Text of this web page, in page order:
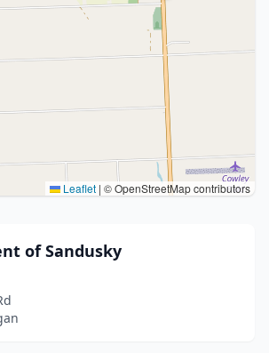
Leaflet | © OpenStreetMap contributors
of Sandusky